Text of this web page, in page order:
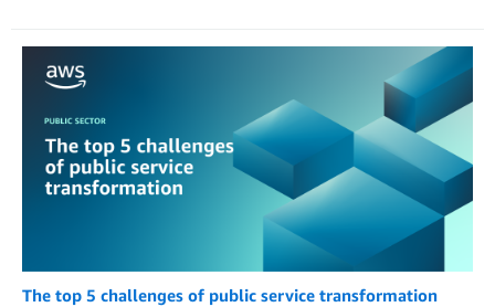
The top 5 challenges of public service transformation